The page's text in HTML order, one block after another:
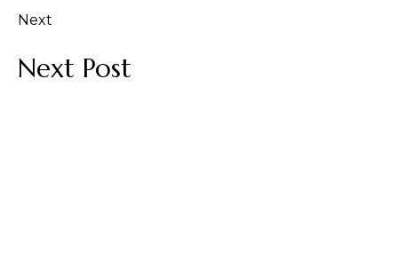
Next
Next Post